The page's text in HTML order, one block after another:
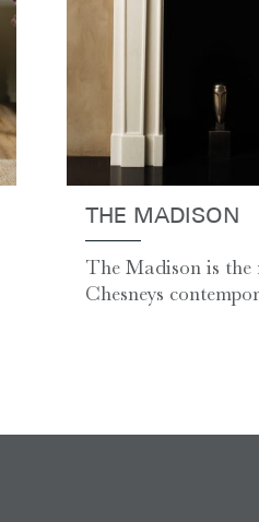
THE MADISON
The Madison is the
Chesneys